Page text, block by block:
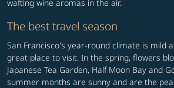
wafting wine aromas in the air.
The best travel season
San Francisco's year-round climate is mild
great place to visit. In the spring, flowers
Japanese Tea Garden, Half Moon Bay and
summer months are sunny and are the